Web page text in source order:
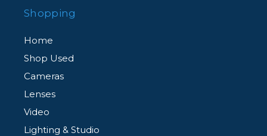
Shopping
Home
Shop Used
Cameras
Lenses
Video
Lighting & Studio